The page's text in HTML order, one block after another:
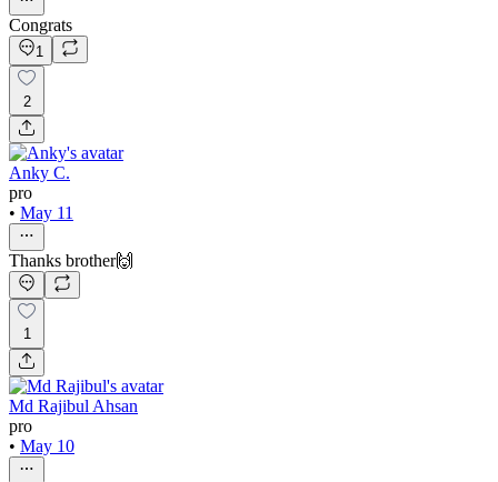
Congrats
1
2
Anky C.
pro
• May 11
Thanks brother🙌
1
Md Rajibul Ahsan
pro
• May 10